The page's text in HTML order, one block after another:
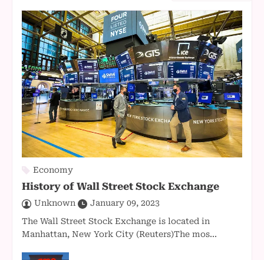
Economy
History of Wall Street Stock Exchange
Unknown
January 09, 2023
The Wall Street Stock Exchange is located in
Manhattan, New York City (Reuters)The mos...